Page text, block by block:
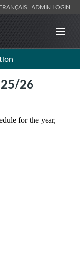
FRANÇAIS ADMIN LOGIN
26
for the year,